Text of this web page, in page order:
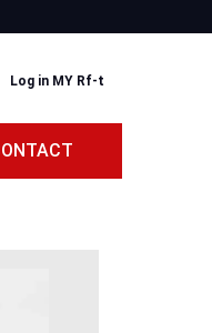
Log in MY Rf-t